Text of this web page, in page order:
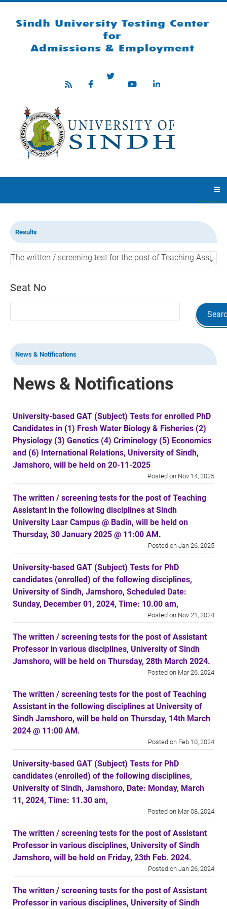
Results
The written / screening test for the post of Teaching Assistant in BUSINESS ADMINISTRATION in SUC NoushehroFeroz, held on 20-05-2026.
Seat No
News & Notifications
News & Notifications
University-based GAT (Subject) Tests for enrolled PhD
Candidates in (1) Fresh Water Biology & Fisheries (2)
Physiology (3) Genetics (4) Criminology (5) Economics
and (6) International Relations, University of Sindh,
Jamshoro, will be held on 20-11-2025
Posted on Nov 14, 2025
The written / screening tests for the post of Teaching
Assistant in the following disciplines at Sindh
University Laar Campus @ Badin, will be held on
Thursday, 30 January 2025 @ 11:00 AM.
Posted on Jan 26, 2025
University-based GAT (Subject) Tests for PhD
candidates (enrolled) of the following disciplines,
University of Sindh, Jamshoro, Scheduled Date:
Sunday, December 01, 2024, Time: 10.00 am,
Posted on Nov 21, 2024
The written / screening tests for the post of Assistant
Professor in various disciplines, University of Sindh
Jamshoro, will be held on Thursday, 28th March 2024.
Posted on Mar 26, 2024
The written / screening tests for the post of Teaching
Assistant in the following disciplines at University of
Sindh Jamshoro, will be held on Thursday, 14th March
2024 @ 11:00 AM.
Posted on Feb 10, 2024
University-based GAT (Subject) Tests for PhD
candidates (enrolled) of the following disciplines,
University of Sindh, Jamshoro, Date: Monday, March
11, 2024, Time: 11.30 am,
Posted on Mar 08, 2024
The written / screening tests for the post of Assistant
Professor in various disciplines, University of Sindh
Jamshoro, will be held on Friday, 23th Feb. 2024.
Posted on Jan 26, 2024
The written / screening tests for the post of Assistant
Professor in various disciplines, University of Sindh